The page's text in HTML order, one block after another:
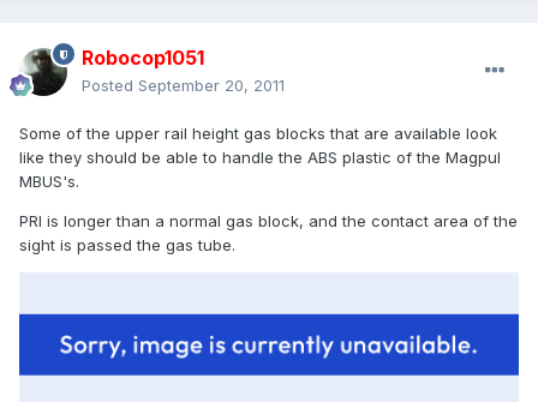
Robocop1051
Posted September 20, 2011
Some of the upper rail height gas blocks that are available look
like they should be able to handle the ABS plastic of the Magpul
MBUS's.
PRI is longer than a normal gas block, and the contact area of the
sight is passed the gas tube.